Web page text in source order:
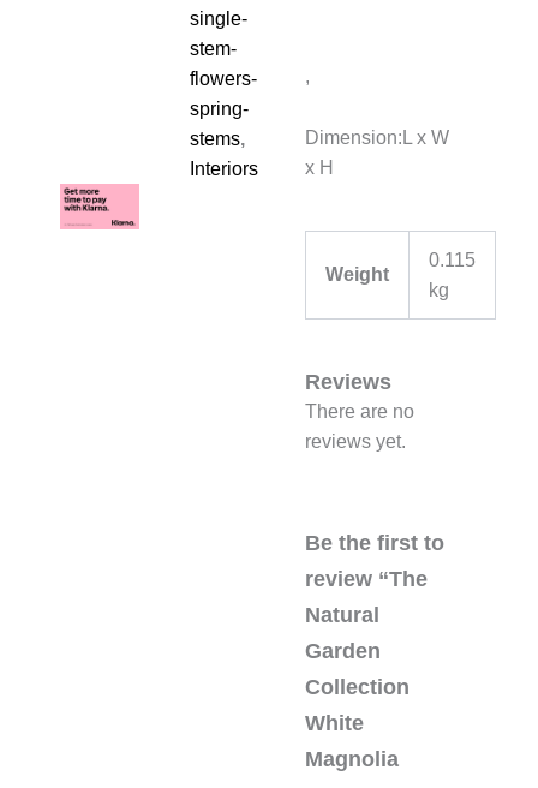
single-
stem-
flowers-
spring-
stems,
Interiors
,
Dimension:L x W
x H
Weight
0.115
kg
Reviews
There are no
reviews yet.
Be the first to
review “The
Natural
Garden
Collection
White
Magnolia